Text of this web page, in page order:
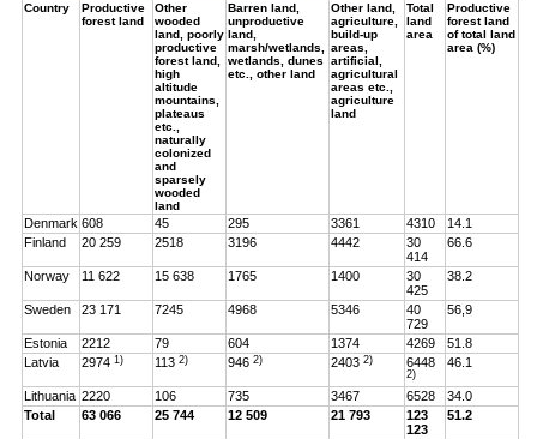
Country
Productive
forest land
Other
wooded
land, poorly
productive
forest land,
high
altitude
mountains,
plateaus
etc.,
naturally
colonized
and
sparsely
wooded
land
Barren land,
unproductive
land,
marsh/wetlands,
wetlands, dunes
etc., other land
Other land,
agriculture,
build-up
areas,
artificial,
agricultural
areas etc.,
agriculture
land
Total
land
area
Productive
forest land
of total land
area (%)
Denmark 608 45 295 3361 4310
14.1
Finland
20 259 2518 3196 4442
30
414
66.6
Norway 11 622 15 638 1765 1400
30
425
38.2
Sweden 23 171 7245 4968 5346
40
729
56,9
Estonia 2212 79 604 1374 4269
51.8
Latvia
29741) 1132) 9462) 24032) 6448
2)
46.1
Lithuania 2220 106 735 3467 6528
34.0
Total
63 066 25 744 12 509 21 793
123
123
51.2